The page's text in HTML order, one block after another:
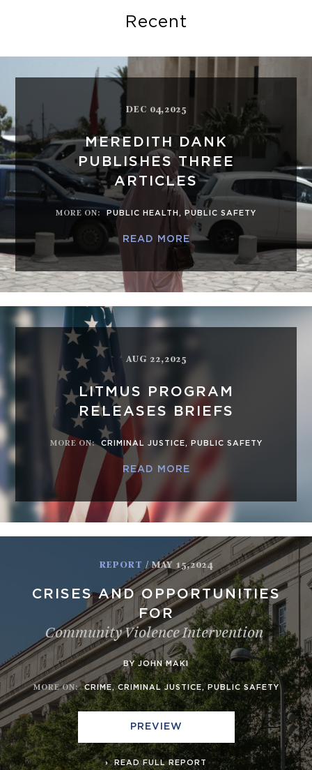
Recent
DEC 04,2025
MEREDITH DANK
PUBLISHES THREE
ARTICLES
MORE ON: PUBLIC HEALTH , PUBLIC SAFETY
READ MORE
AUG 22,2025
LITMUS PROGRAM
RELEASES BRIEFS
MORE ON: CRIMINAL JUSTICE, PUBLIC SAFETY
READ MORE
REPORT / MAY 15,2024
CRISES AND OPPORTUNITIES
FOR
Community Violence Intervention
BY JOHN MAKI
MORE ON: CRIME,CRIMINAL JUSTICE, PUBLIC SAFETY
PREVIEW
READ FULL REPORT